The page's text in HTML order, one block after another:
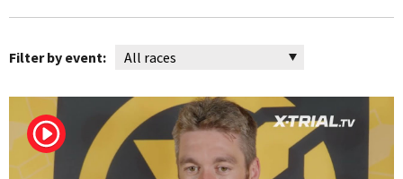
Filter by event: